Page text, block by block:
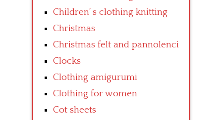
Children’ s clothing knitting
Christmas
Christmas felt and pannolenci
Clocks
Clothing amigurumi
Clothing for women
Cot sheets